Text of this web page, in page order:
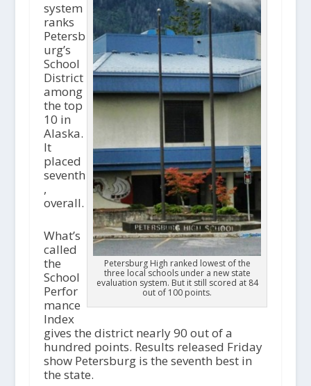
Petersburg High ranked lowest of the
three local schools under a new state
evaluation system. But it still scored at 84
out of 100 points.
system
ranks
Petersb
urg’s
School
District
among
the top
10 in
Alaska.
It
placed
seventh
,
overall.
What’s
called
the
School
Perfor
mance
Index
gives the district nearly 90 out of a
hundred points. Results released Friday
show Petersburg is the seventh best in
the state.